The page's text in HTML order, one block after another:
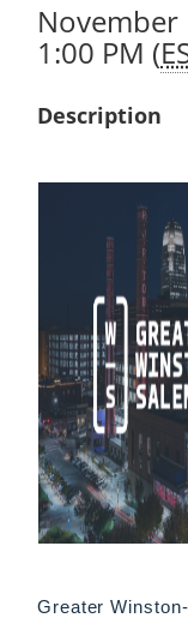
November
1:00 PM (
Description
Greater